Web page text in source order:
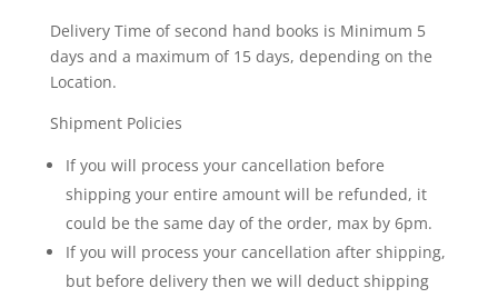
uncovering
the
soul
of
capital.
From
majestic
monuments
Delivery Time of second hand books is Minimum 5
days and a maximum of 15 days, depending on the
Location.
Shipment Policies
If you will process your cancellation before
shipping your entire amount will be refunded, it
could be the same day of the order, max by 6pm.
If you will process your cancellation after shipping,
but before delivery then we will deduct shipping